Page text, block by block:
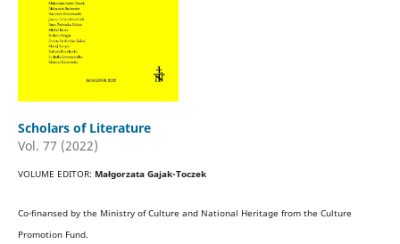
Scholars of Literature
Vol. 77 (2022)
VOLUME EDITOR: Małgorzata Gajak-Toczek
Co-finansed by the Ministry of Culture and National Heritage from the Culture
Promotion Fund.